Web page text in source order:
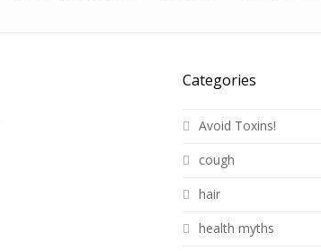
Categories
Avoid Toxins!
cough
hair
health myths